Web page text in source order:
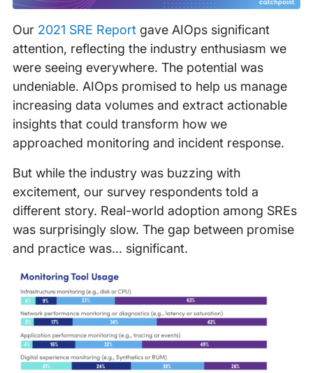
Our 2021 SRE Reportgave AIOps significant
attention, reflecting the industry enthusiasm we
were seeing everywhere. The potential was
undeniable. AIOps promised to help us manage
increasing data volumes and extract actionable
insights that could transform how we
approached monitoring and incident response.
But while the industry was buzzing with
excitement, our survey respondents told a
different story. Real-world adoption among SREs
was surprisingly slow. The gap between promise
and practice was... significant.